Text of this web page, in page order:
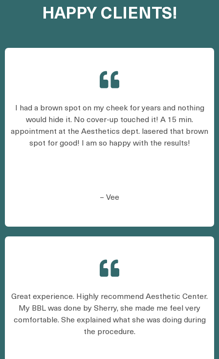
HAPPY CLIENTS!
I had a brown spot on my cheek for years and nothing
would hide it. No cover-up touched it! A 15 min.
appointment at the Aesthetics dept. lasered that brown
spot for good! I am so happy with the results!
– Vee
Great experience. Highly recommend Aesthetic Center.
My BBL was done by Sherry, she made me feel very
comfortable. She explained what she was doing during
the procedure.